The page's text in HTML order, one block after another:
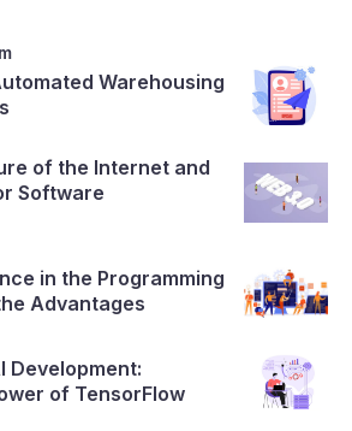
Warehousing
of the Internet and
Software
in the Programming
Advantages
Development:
of TensorFlow